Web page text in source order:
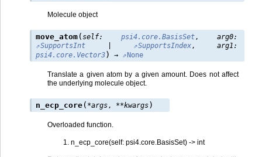
Molecule object
move_atom (self: psi4.core.BasisSet , arg0:
SupportsInt
SupportsIndex,arg1 :
psi4.core.Vector3) → None
Translate a given atom by a given amount. Does not affect
the underlying molecule object.
n_ecp_core ( *args, **kwargs)
Overloaded function.
n_ecp_core(self: psi4.core.BasisSet) -> int